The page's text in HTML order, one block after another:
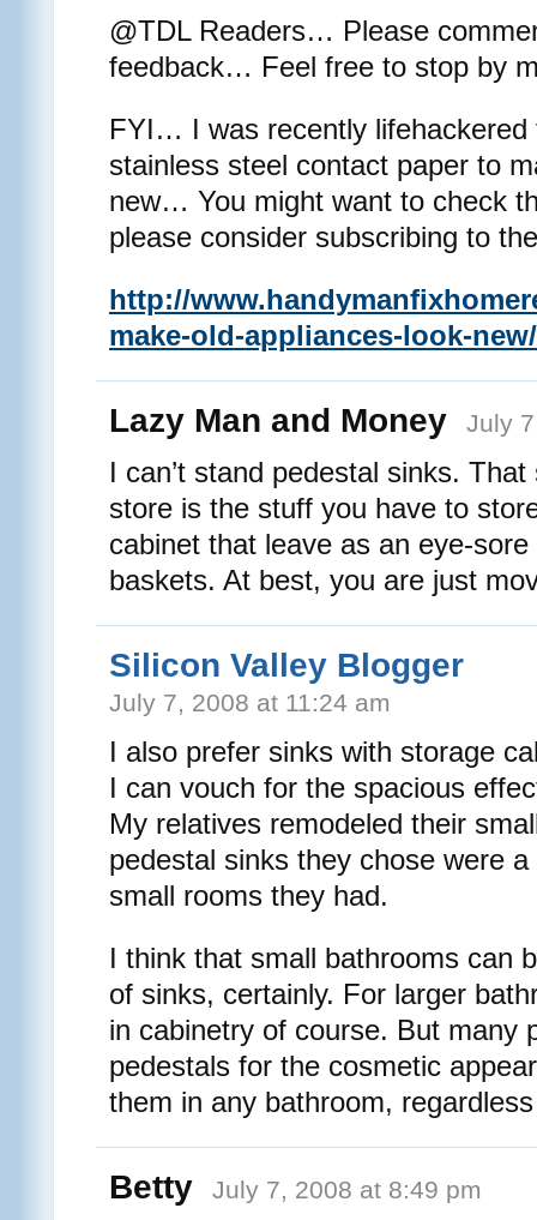
@TDL Readers… Please
feedback… Feel free to stop by
FYI… I was recently lifehackered
stainless steel contact paper to
new… You might want to check
please consider subscribing to
http://
make-old-appliances-look-new/
Lazy Man and Money July
I can’t stand pedestal sinks.
store is the stuff you have to
cabinet that leave as an eye-
baskets. At best, you are just
Silicon Valley Blogger
July 7, 2008 at 11:24 am
I also prefer sinks with storage
I can vouch for the spacious
My relatives remodeled their
pedestal sinks they chose were
small rooms they had.
I think that small bathrooms can
of sinks, certainly. For larger
in cabinetry of course. But many
pedestals for the cosmetic
them in any bathroom,
Betty July 7, 2008 at 8:49 pm